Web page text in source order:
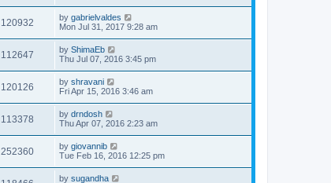
120932 by gabrielvaldes
Mon Jul 31, 2017 9:28 am
112647 by ShimaEb
Thu Jul 07, 2016 3:45 pm
120126 by shravani
Fri Apr 15, 2016 3:46 am
113378 by drndosh
Thu Apr 07, 2016 2:23 am
252360 by giovannib
Tue Feb 16, 2016 12:25 pm
by sugandha